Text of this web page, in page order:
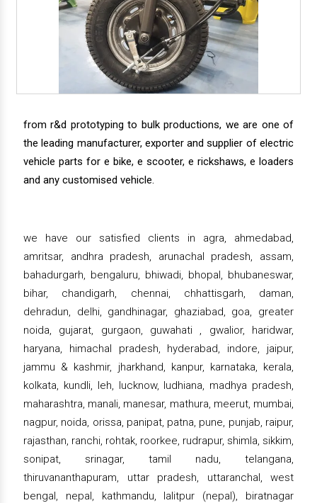
from r&d prototyping to bulk productions, we are one of
the leading manufacturer, exporter and supplier of electric
vehicle parts for e bike, e scooter, e rickshaws, e loaders
and any customised vehicle.
we have our satisfied clients in agra, ahmedabad,
amritsar, andhra pradesh, arunachal pradesh, assam,
bahadurgarh, bengaluru, bhiwadi, bhopal, bhubaneswar,
bihar, chandigarh, chennai, chhattisgarh, daman,
dehradun, delhi, gandhinagar, ghaziabad, goa, greater
noida, gujarat, gurgaon, guwahati , gwalior, haridwar,
haryana, himachal pradesh, hyderabad, indore, jaipur,
jammu & kashmir, jharkhand, kanpur, karnataka, kerala,
kolkata, kundli, leh, lucknow, ludhiana, madhya pradesh,
maharashtra, manali, manesar, mathura, meerut, mumbai,
nagpur, noida, orissa, panipat, patna, pune, punjab, raipur,
rajasthan, ranchi, rohtak, roorkee, rudrapur, shimla, sikkim,
sonipat, srinagar, tamil nadu, telangana,
thiruvananthapuram, uttar pradesh, uttaranchal, west
bengal, nepal, kathmandu, lalitpur (nepal), biratnagar